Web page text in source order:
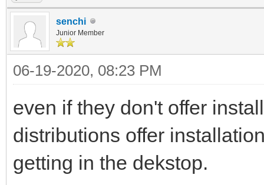
senchi
Junior Member
06-19-2020, 08:23 PM
even if they don't offer
distributions offer
getting in the dekstop.